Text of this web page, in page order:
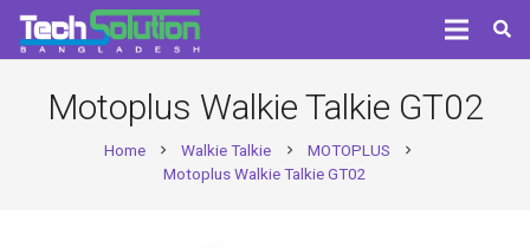
Motoplus Walkie Talkie GT02
Home chevron_right Walkie Talkie chevron_right MOTOPLUS chevron_right
Motoplus Walkie Talkie GT02